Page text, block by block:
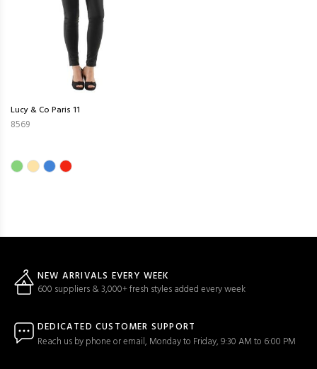
Lucy & Co Paris 11
8569
NEW ARRIVALS EVERY WEEK
600 suppliers & 3,000+ fresh styles added every week
DEDICATED CUSTOMER SUPPORT
Reach us by phone or email, Monday to Friday, 9:30 AM to 6:00 PM